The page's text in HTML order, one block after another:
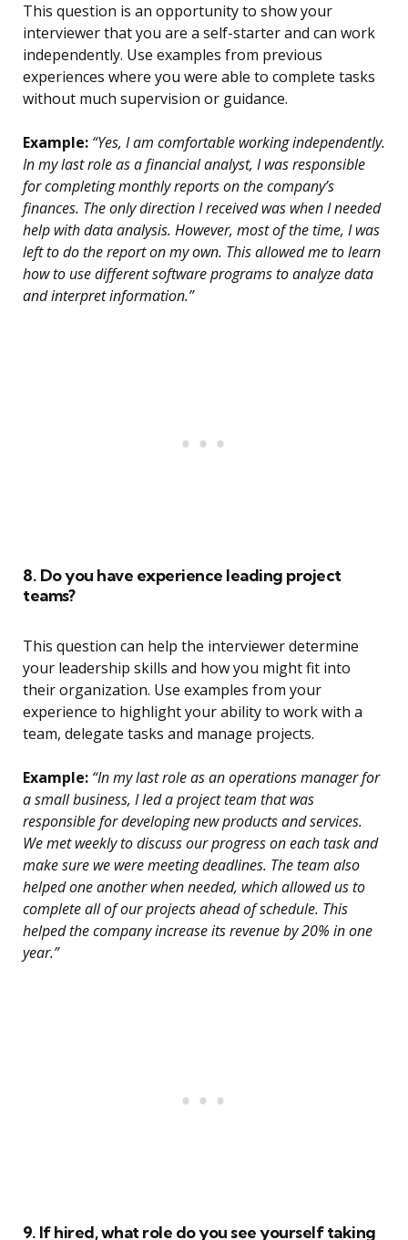
This question is an opportunity to show your
interviewer that you are a self-starter and can work
independently. Use examples from previous
experiences where you were able to complete tasks
without much supervision or guidance.
Example: “Yes, I am comfortable working independently.
In my last role as a financial analyst, I was responsible
for completing monthly reports on the company’s
finances. The only direction I received was when I needed
help with data analysis. However, most of the time, I was
left to do the report on my own. This allowed me to learn
how to use different software programs to analyze data
and interpret information.”
8. Do you have experience leading project
teams?
This question can help the interviewer determine
your leadership skills and how you might fit into
their organization. Use examples from your
experience to highlight your ability to work with a
team, delegate tasks and manage projects.
Example: “In my last role as an operations manager for
a small business, I led a project team that was
responsible for developing new products and services.
We met weekly to discuss our progress on each task and
make sure we were meeting deadlines. The team also
helped one another when needed, which allowed us to
complete all of our projects ahead of schedule. This
helped the company increase its revenue by 20% in one
year.”
9. If hired, what role do you see yourself taking